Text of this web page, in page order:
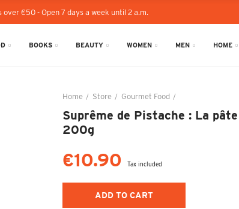
over €50 - Open 7 days a week until 2 a.m.
BOOKS BEAUTY WOMEN MEN HOME
Home Store Gourmet Food
Suprême de Pistache : La
200g
€10.90 Tax included
ADD TO CART